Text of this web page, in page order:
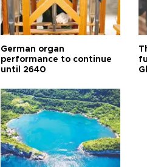
German organ
performance to continue
until 2640